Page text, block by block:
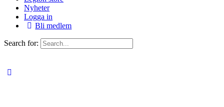
Nyheter
Logga in
Bli medlem
Search for: